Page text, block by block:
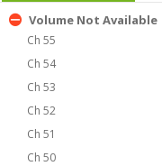
Volume Not Available
Ch 55
Ch 54
Ch 53
Ch 52
Ch 51
Ch 50